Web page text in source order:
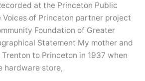
at the Princeton Public
of Princeton partner project
Foundation of Greater
Statement My mother and
to Princeton in 1937 when
hardware store,